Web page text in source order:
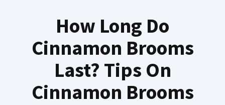
How Long Do
Cinnamon Brooms
Last? Tips On
Cinnamon Brooms